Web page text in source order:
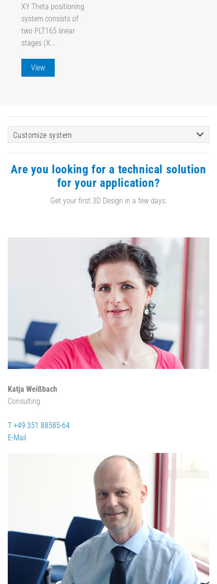
XY Theta positioning
system consists of
two PLT165 linear
stages (X...
View
Customize system
Are you looking for a technical solution
for your application?
Get your first 3D Design in a few days:
Katja Weißbach
Consulting
T +49 351 88585-64
E-Mail